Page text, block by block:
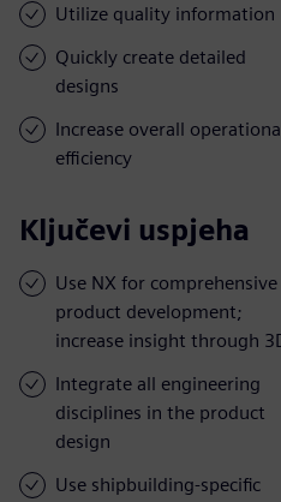
Utilize quality information
Quickly create detailed
designs
Increase overall
efficiency
Ključevi uspjeha
Use NX for comprehensive
product development;
increase insight through
Integrate all engineering
disciplines in the product
design
Use shipbuilding-specific